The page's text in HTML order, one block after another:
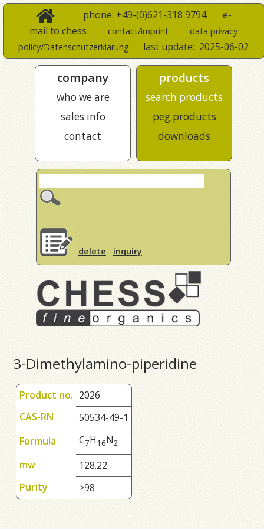
phone: +49-(0)621-318 9794 e-
mail to chess
contact/imprint
data privacy
policy/Datenschutzerklärung
last update: 2025-06-02
company
who we are
sales info
contact
products
search products
peg products
downloads
delete inquiry
3-Dimethylamino-piperidine
Product no. 2026
CAS-RN
50534-49-1
Formula
C7H1 6N2
mw
128.22
Purity
>98